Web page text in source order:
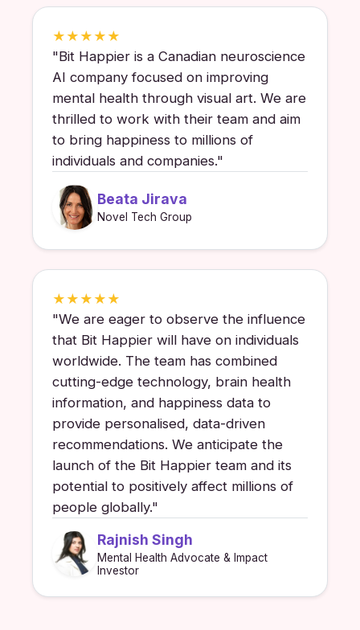
★ ★ ★ ★ ★
"Bit Happier is a Canadian neuroscience
AI company focused on improving
mental health through visual art. We are
thrilled to work with their team and aim
to bring happiness to millions of
individuals and companies."
Beata Jirava
Novel Tech Group
★ ★ ★ ★ ★
"We are eager to observe the influence
that Bit Happier will have on individuals
worldwide. The team has combined
cutting-edge technology, brain health
information, and happiness data to
provide personalised, data-driven
recommendations. We anticipate the
launch of the Bit Happier team and its
potential to positively affect millions of
people globally."
Rajnish Singh
Mental Health Advocate & Impact
Investor